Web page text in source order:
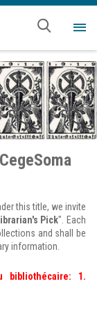
this title, we invite
Pick". Each
and shall be
information.
bibliothécaire: 1.